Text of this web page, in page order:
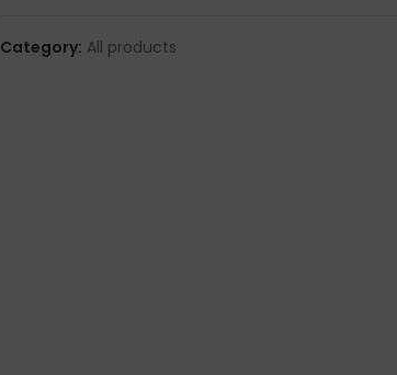
Category: All products